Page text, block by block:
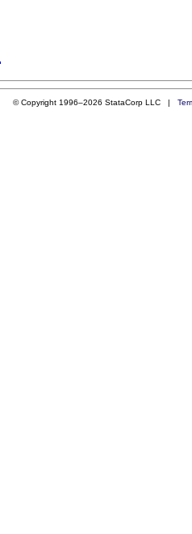
© Copyright 1996–2026 StataCorp LLC |